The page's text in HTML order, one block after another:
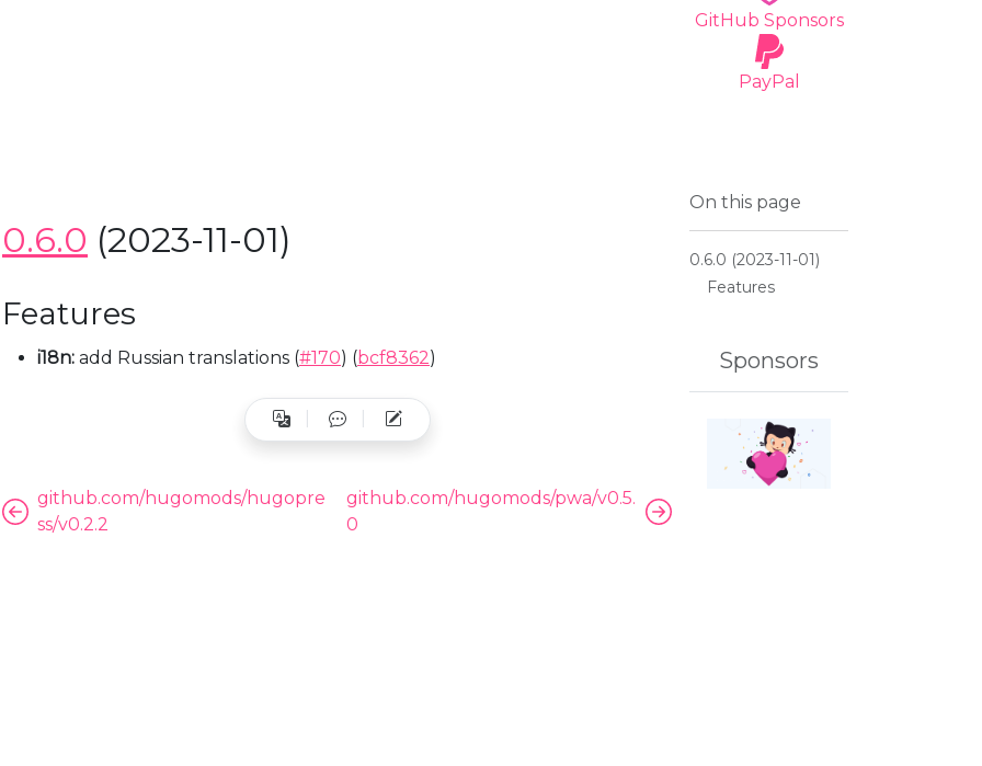
GitHub Sponsors
PayPal
On this page
0.6.0 (2023-11-01)
Features
Sponsors
0.6.0 (2023-11-01)
Features
i18n: add Russian translations (#170) (bcf8362)
github.com/hugomods/hugopre
ss/v0.2.2
github.com/hugomods/pwa/v0.5.
0